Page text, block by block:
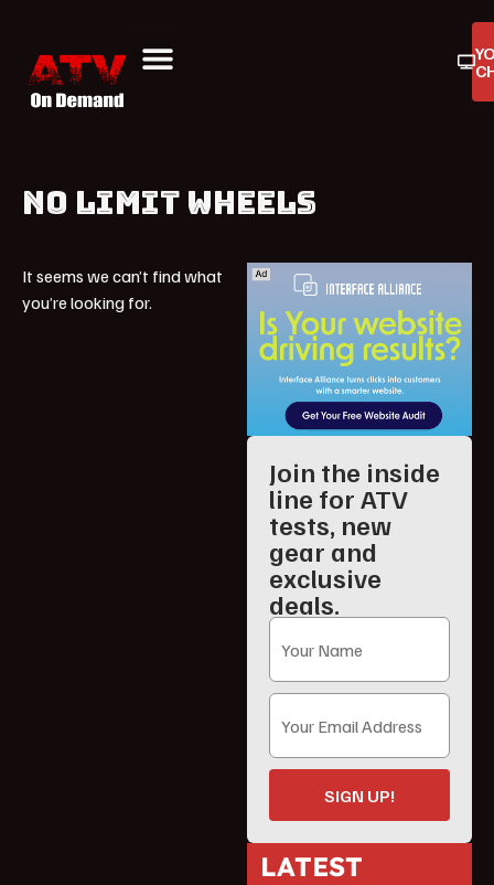
NO LIMIT WHEELS
It seems we can’t find what
you’re looking for.
Join the inside
line for ATV
tests, new
gear and
exclusive
deals.
SIGN UP!
LATEST